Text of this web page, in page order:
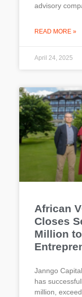
advisory
READ MORE »
April 24, 2025
African
Closes
Million
Janngo
has
million,